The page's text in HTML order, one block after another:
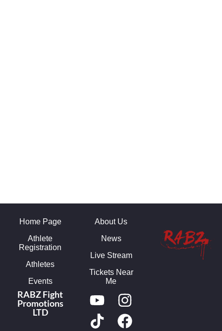
Home Page
Athlete
Registration
Athletes
Events
RABZ Fight
Promotions
LTD
About Us
News
Live Stream
Tickets Near
Me